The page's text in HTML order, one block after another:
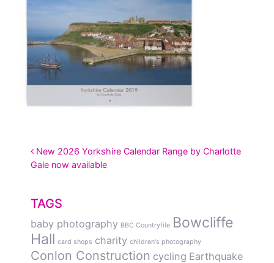
POST NAVIGATION
New 2026 Yorkshire Calendar Range by Charlotte
Gale now available
TAGS
baby photography BBC Countryfile Bowcliffe
Hall card shops charity children's photography
Conlon Construction cycling Earthquake